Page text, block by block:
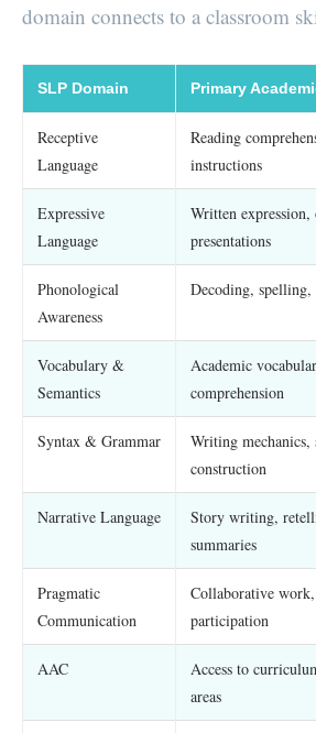
domain connects to a classroom
SLP Domain Primary
Receptive
Language
Reading
instructions
Expressive
Language
Written expression,
presentations
Phonological
Awareness
Decoding,
Vocabulary &
Semantics
Academic
comprehension
Syntax & Grammar
Writing mechanics,
construction
Narrative Language
Story writing,
summaries
Pragmatic
Communication
Collaborative work,
participation
AAC
Access to
areas